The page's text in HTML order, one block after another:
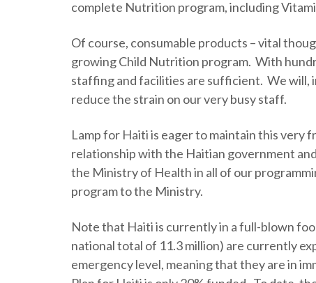
complete Nutrition program, including
Of course, consumable products – vital
growing Child Nutrition program. With
staffing and facilities are sufficient. We will,
reduce the strain on our very busy staff.
Lamp for Haiti is eager to maintain this very
relationship with the Haitian government
the Ministry of Health in all of our
program to the Ministry.
Note that Haiti is currently in a full-blown
national total of 11.3 million) are currently
emergency level, meaning that they are in